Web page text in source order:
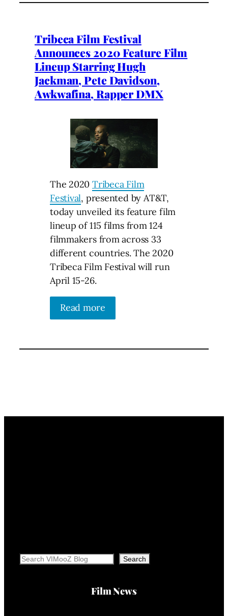
Tribeca Film Festival
Announces 2020 Feature Film
Lineup Starring Hugh
Jackman, Pete Davidson,
Awkwafina, Rapper DMX
The 2020Tribeca Film
Festival, presented by AT&T,
today unveiled its feature film
lineup of 115 films from 124
filmmakers from across 33
different countries. The 2020
Tribeca Film Festival will run
April 15-26.
Read more
Search Search
Film News